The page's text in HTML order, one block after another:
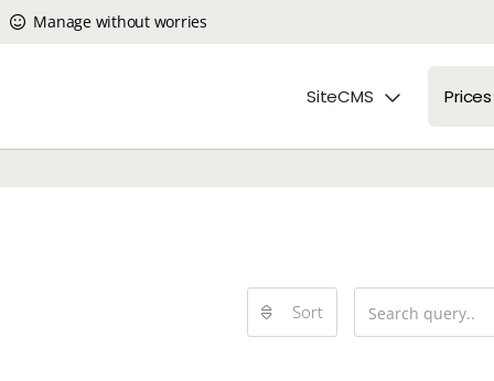
Sort
Manage without worries
SiteCMS Prices